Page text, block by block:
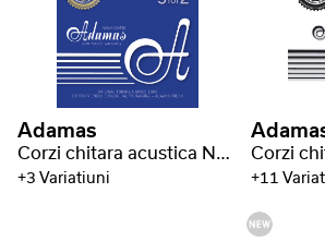
Adamas
Corzi chitara acustica Nuova phosphor bronze coated set (3)
+3 Variatiuni +11